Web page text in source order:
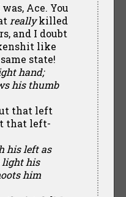
Ace. You
reallykilled
and I doubt
like
state!
hand;
his thumb
that left
that left-
his left as
light his
him